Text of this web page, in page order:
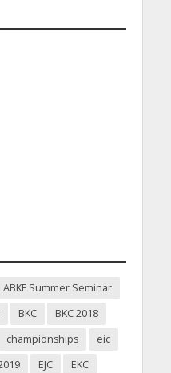
ABKF Summer Seminar
BKC
BKC 2018
championships
eic
EJC
EKC